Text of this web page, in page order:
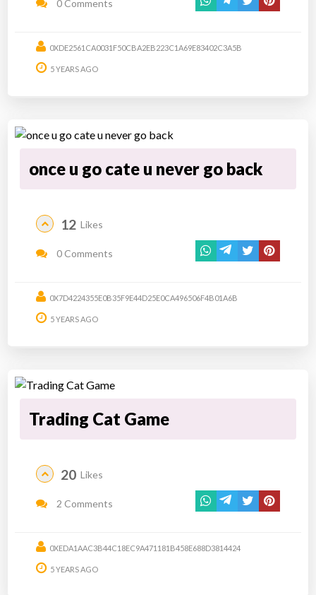
0 Comments
0XDE2561CA0031F50CBA2EB223C1A69E83402C3A5B
5 YEARS AGO
once u go cate u never go back
12 Likes
0 Comments
0X7D4224355E0B35F9E44D25E0CA496506F4B01A6B
5 YEARS AGO
Trading Cat Game
20 Likes
2 Comments
0XEDA1AAC3B44C18EC9A471181B458E688D3814424
5 YEARS AGO